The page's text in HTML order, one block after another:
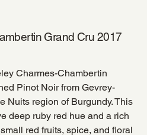
Grand Cru 2017
Charmes-Chambertin
Pinot Noir from Gevrey-
Nuits region of Burgundy. This
deep ruby red hue and a rich
red fruits, spice, and floral